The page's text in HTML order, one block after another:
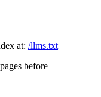
at: /llms.txt
before